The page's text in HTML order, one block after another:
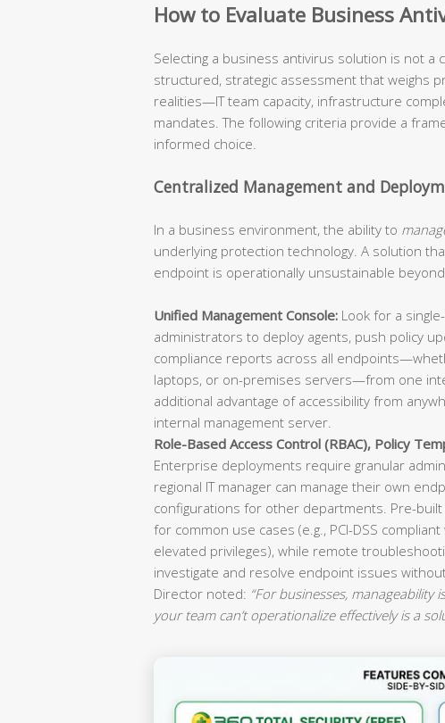
How to Evaluate Business
Selecting a business antivirus solution is not
structured, strategic assessment that weighs
realities—IT team capacity, infrastructure
mandates. The following criteria provide a
informed choice.
Centralized Management and
In a business environment, the ability to
underlying protection technology. A solution
endpoint is operationally unsustainable
Unified Management Console: Look for a
administrators to deploy agents, push policy
compliance reports across all
laptops, or on-premises servers—from one
additional advantage of accessibility from
internal management server.
Role-Based Access Control (RBAC), Policy
Enterprise deployments require granular
regional IT manager can manage their own
configurations for other departments. Pre-
for common use cases (e.g., PCI-DSS
elevated privileges), while remote
investigate and resolve endpoint issues
Director noted: “For businesses,
your team can’t operationalize effectively is a